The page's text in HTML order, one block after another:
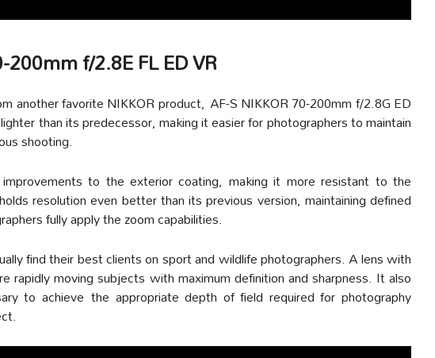
200mm f/2.8E FL ED VR
another favorite NIKKOR product, AF-S NIKKOR 70-200mm f/2.8G ED
than its predecessor, making it easier for photographers to maintain
shooting.
to the exterior coating, making it more resistant to the
resolution even better than its previous version, maintaining defined
fully apply the zoom capabilities.
find their best clients on sport and wildlife photographers. A lens with
rapidly moving subjects with maximum definition and sharpness. It also
to achieve the appropriate depth of field required for photography